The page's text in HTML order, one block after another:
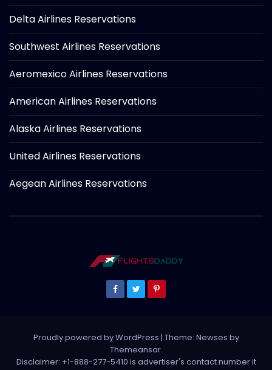
Delta Airlines Reservations
Southwest Airlines Reservations
Aeromexico Airlines Reservations
American Airlines Reservations
Alaska Airlines Reservations
United Airlines Reservations
Aegean Airlines Reservations
Proudly powered by WordPress | Theme: Newses by
Themeansar.
Disclaimer: +1-888-277-5410 is advertiser's contact number it